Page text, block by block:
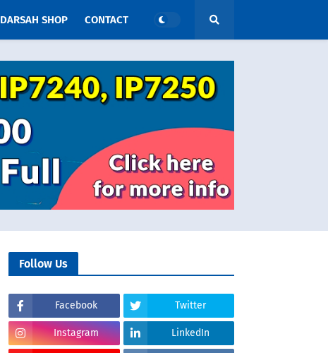
DARSAH SHOP CONTACT
Follow Us
Facebook Twitter
Instagram LinkedIn